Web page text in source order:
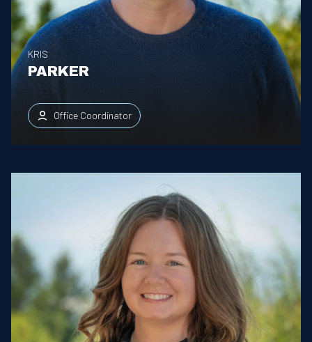
KRIS
PARKER
Office Coordinator